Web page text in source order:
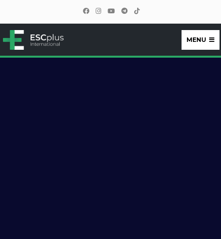
ESCplus
MENU